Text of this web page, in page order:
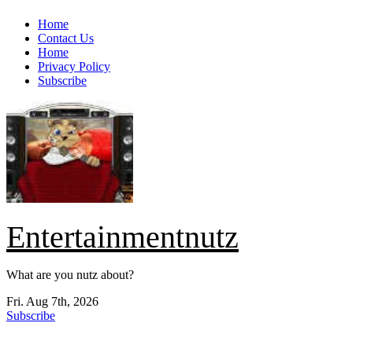
Skip
content
Home
Contact Us
Home
Privacy Policy
Subscribe
Entertainmentnutz
What are you nutz about?
Fri. Aug 7th, 2026
Subscribe